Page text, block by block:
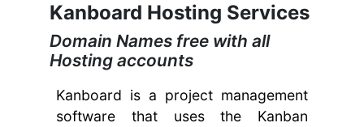
Kanboard Hosting Services
Domain Names free with all
Hosting accounts
Kanboard is a project management
software that uses the Kanban